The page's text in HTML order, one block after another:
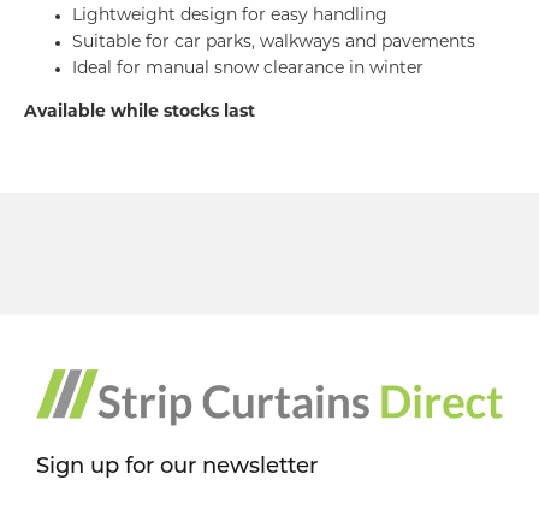
Lightweight design for easy handling
Suitable for car parks, walkways and pavements
Ideal for manual snow clearance in winter
Available while stocks last
Sign up for our newsletter